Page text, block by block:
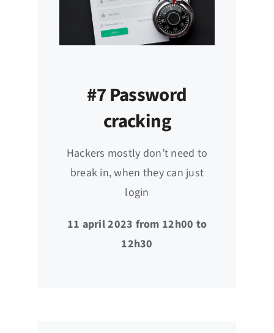
#7 Password
cracking
Hackers mostly don’t need to
break in, when they can just
login
11 april 2023 from 12h00 to
12h30